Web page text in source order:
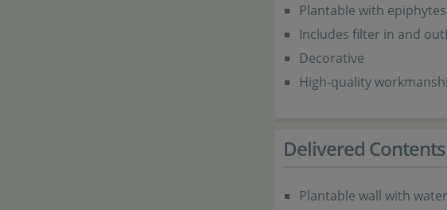
Plantable with
Includes filter in and
Decorative
High-quality
Delivered Contents
Plantable wall with